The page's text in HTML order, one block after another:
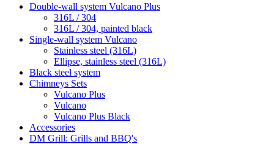
Double-wall system Vulcano Plus
316L / 304
316L / 304, painted black
Single-wall system Vulcano
Stainless steel (316L)
Ellipse, stainless steel (316L)
Black steel system
Chimneys Sets
Vulcano Plus
Vulcano
Vulcano Plus Black
Accessories
DM Grill: Grills and BBQ's